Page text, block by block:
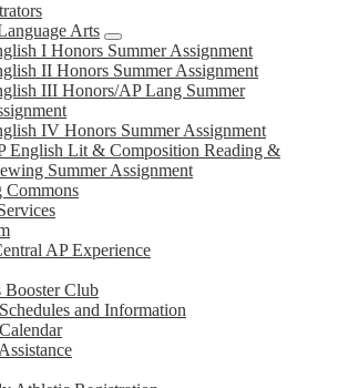
Arts
I Honors Summer Assignment
II Honors Summer Assignment
III Honors/AP Lang Summer
IV Honors Summer Assignment
English Lit & Composition Reading &
Summer Assignment
Commons
AP Experience
Booster Club
and Information